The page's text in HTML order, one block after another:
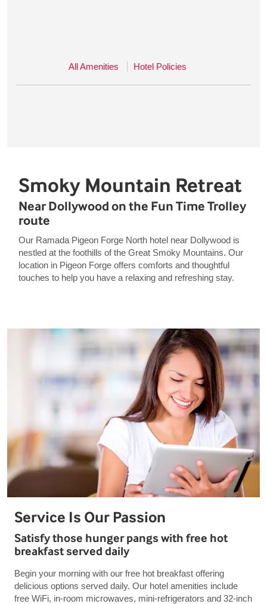
All Amenities Hotel Policies
Smoky Mountain Retreat
Near Dollywood on the Fun Time Trolley
route
Our Ramada Pigeon Forge North hotel near Dollywood is
nestled at the foothills of the Great Smoky Mountains. Our
location in Pigeon Forge offers comforts and thoughtful
touches to help you have a relaxing and refreshing stay.
Service Is Our Passion
Satisfy those hunger pangs with free hot
breakfast served daily
Begin your morning with our free hot breakfast offering
delicious options served daily. Our hotel amenities include
free WiFi, in-room microwaves, mini-refrigerators and 32-inch